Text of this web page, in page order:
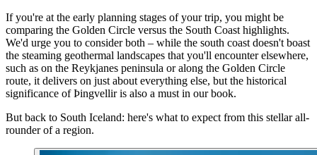
If you're at the early planning stages of your trip, you might be
comparing the Golden Circle versus the South Coast highlights.
We'd urge you to consider both – while the south coast doesn't boast
the steaming geothermal landscapes that you'll encounter elsewhere,
such as on the Reykjanes peninsula or along the Golden Circle
route, it delivers on just about everything else, but the historical
significance of Þingvellir is also a must in our book.
But back to South Iceland: here's what to expect from this stellar all-
rounder of a region.